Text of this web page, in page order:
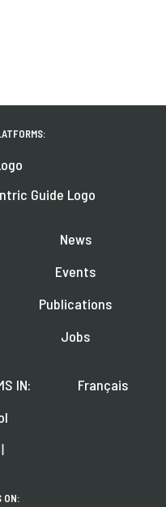
News
Events
Publications
Jobs
IN:
Français
ON: